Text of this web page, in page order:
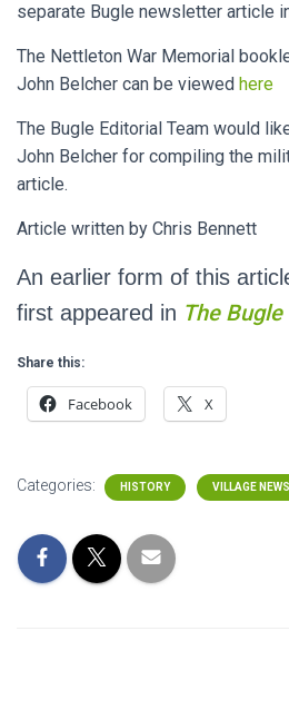
separate Bugle newsletter article
The Nettleton War Memorial
John Belcher can be viewed here
The Bugle Editorial Team would
John Belcher for compiling the
article.
Article written by Chris Bennett
An earlier form of this
first appeared in The Bugle
Share this:
Facebook X
Categories: HISTORY VILLAGE NEWS